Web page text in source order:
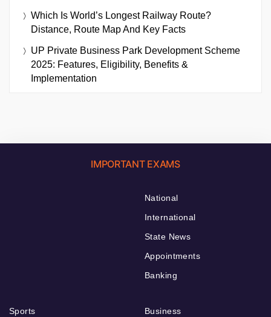
Which Is World’s Longest Railway Route?
Distance, Route Map And Key Facts
UP Private Business Park Development Scheme
2025: Features, Eligibility, Benefits &
Implementation
IMPORTANT EXAMS
National
International
State News
Appointments
Banking
Sports
Business